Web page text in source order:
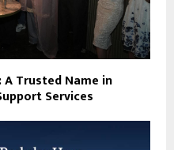
A Trusted Name in
Services